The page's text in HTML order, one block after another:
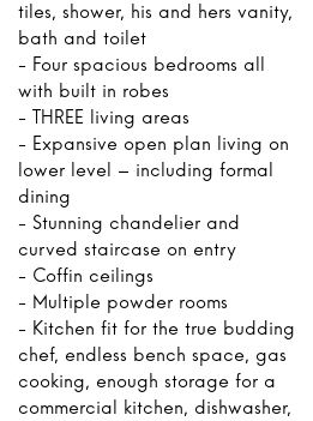
tiles, shower, his and hers vanity,
bath and toilet
- Four spacious bedrooms all
with built in robes
- THREE living areas
- Expansive open plan living on
lower level – including formal
dining
- Stunning chandelier and
curved staircase on entry
- Coffin ceilings
- Multiple powder rooms
- Kitchen fit for the true budding
chef, endless bench space, gas
cooking, enough storage for a
commercial kitchen, dishwasher,